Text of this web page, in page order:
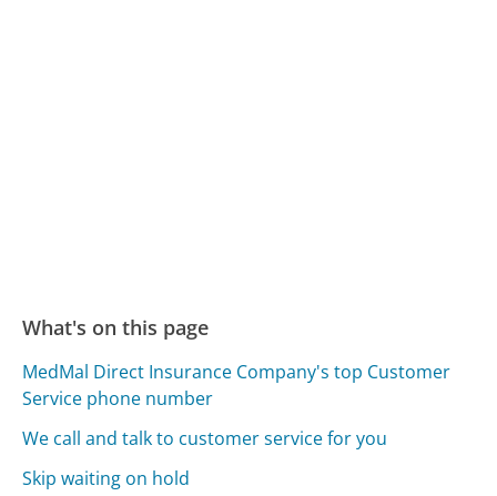
What's on this page
MedMal Direct Insurance Company's top Customer
Service phone number
We call and talk to customer service for you
Skip waiting on hold